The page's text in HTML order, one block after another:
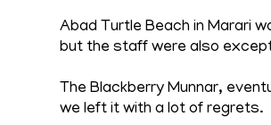
Abad Turtle Beach in Marari
but the staff were also
The Blackberry Munnar,
we left it with a lot of regrets.